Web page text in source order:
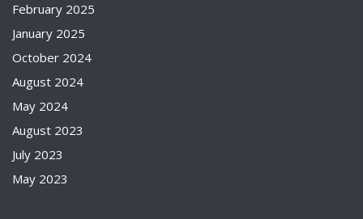
February 2025
January 2025
October 2024
August 2024
May 2024
August 2023
July 2023
May 2023